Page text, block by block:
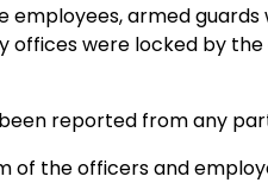
armed guards
offices were locked by
reported from any
of the officers and